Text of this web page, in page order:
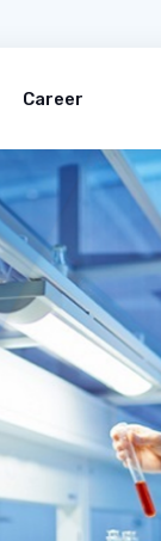
Career